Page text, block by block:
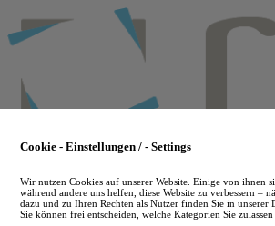
to
main
Cookie - Einstellungen / - Settings
Wir nutzen Cookies auf unserer Website. Einige von ihnen
während andere uns helfen, diese Website zu verbessern –
dazu und zu Ihren Rechten als Nutzer finden Sie in unserer
Sie können frei entscheiden, welche Kategorien Sie zulassen